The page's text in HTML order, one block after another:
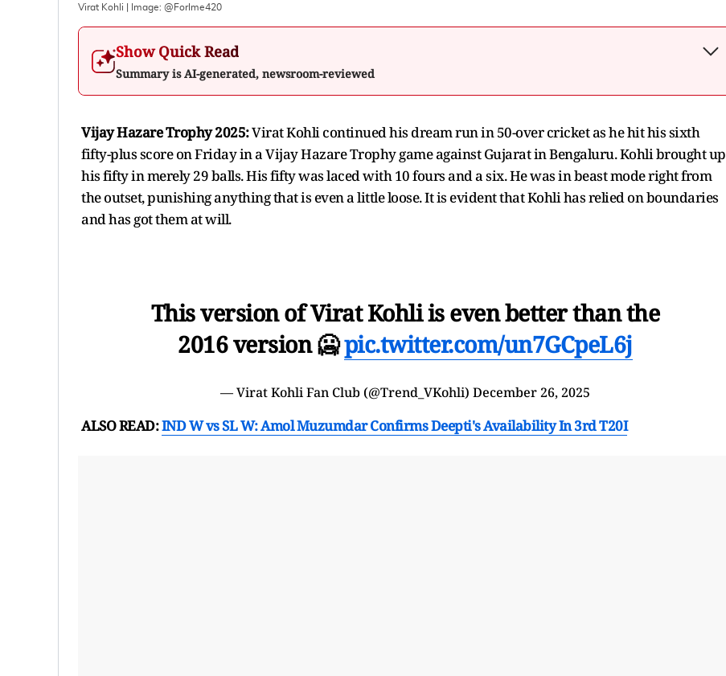
Virat Kohli | Image: @ForIme420
Show Quick Read
Summary is AI-generated, newsroom-reviewed
Vijay Hazare Trophy 2025:Virat Kohli continued his dream run in 50-over cricket as he hit his sixth
fifty-plus score on Friday in a Vijay Hazare Trophy game against Gujarat in Bengaluru. Kohli brought up
his fifty in merely 29 balls. His fifty was laced with 10 fours and a six. He was in beast mode right from
the outset, punishing anything that is even a little loose. It is evident that Kohli has relied on boundaries
and has got them at will.
This version of Virat Kohli is even better than the
2016 version 🥶pic.twitter.com/un7GCpeL6j
— Virat Kohli Fan Club (@Trend_VKohli) December 26, 2025
ALSO READ:IND W vs SL W: Amol Muzumdar Confirms Deepti's Availability In 3rd T20I